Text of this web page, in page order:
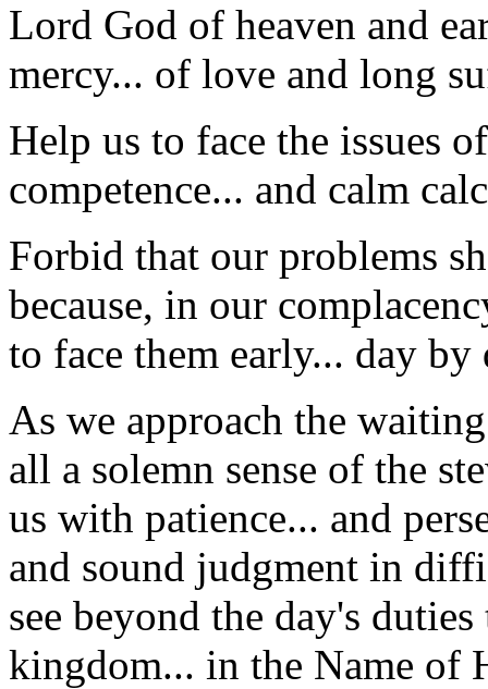
Lord God of heaven and
mercy... of love and long
Help us to face the issues
competence... and calm
Forbid that our problems
because, in our
to face them early... day by
As we approach the
all a solemn sense of the
us with patience... and
and sound judgment in
see beyond the day's
kingdom... in the Name of